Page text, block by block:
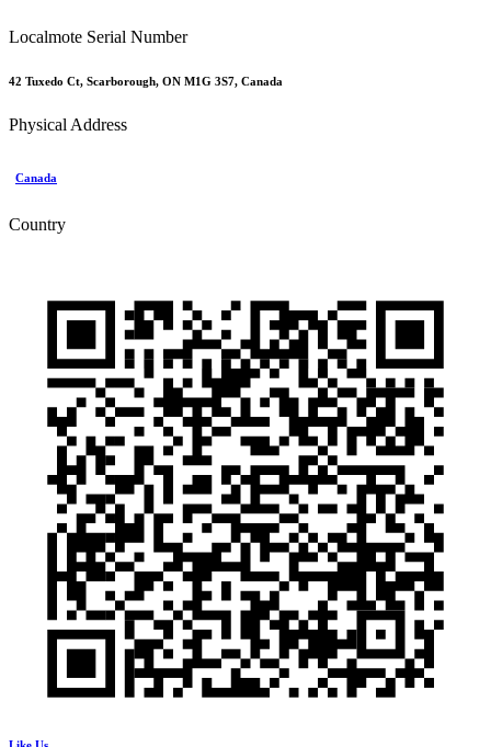
Localmote Serial Number
42 Tuxedo Ct, Scarborough, ON M1G 3S7, Canada
Physical Address
Canada
Country